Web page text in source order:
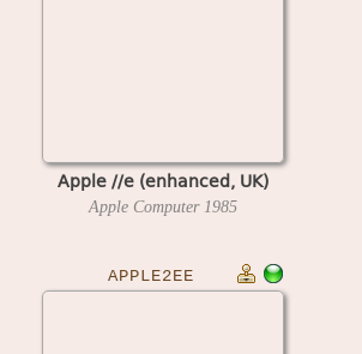
Apple //e (enhanced, UK)
Apple Computer 1985
APPLE2EE